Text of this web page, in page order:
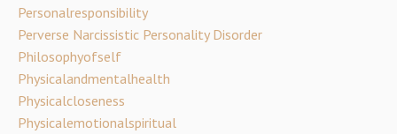
Personalresponsibility
Perverse Narcissistic Personality Disorder
Philosophyofself
Physicalandmentalhealth
Physicalcloseness
Physicalemotionalspiritual